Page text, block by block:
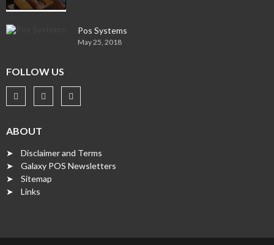
Pos Systems
May 25, 2018
FOLLOW US
ABOUT
➤ Disclaimer and Terms
➤ Galaxy POS Newsletters
➤ Sitemap
➤ Links